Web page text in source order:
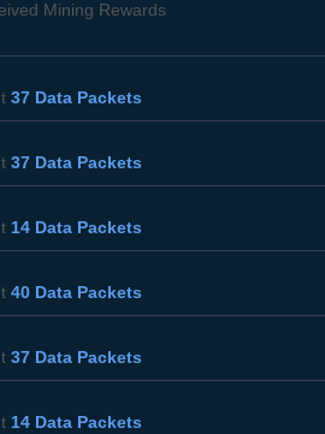
Mining Rewards
37 Data Packets
37 Data Packets
14 Data Packets
40 Data Packets
37 Data Packets
14 Data Packets